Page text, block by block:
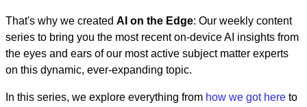
That's why we created AI on the Edge: Our weekly content
series to bring you the most recent on-device AI insights from
the eyes and ears of our most active subject matter experts
on this dynamic, ever-expanding topic.
In this series, we explore everything from how we got here to